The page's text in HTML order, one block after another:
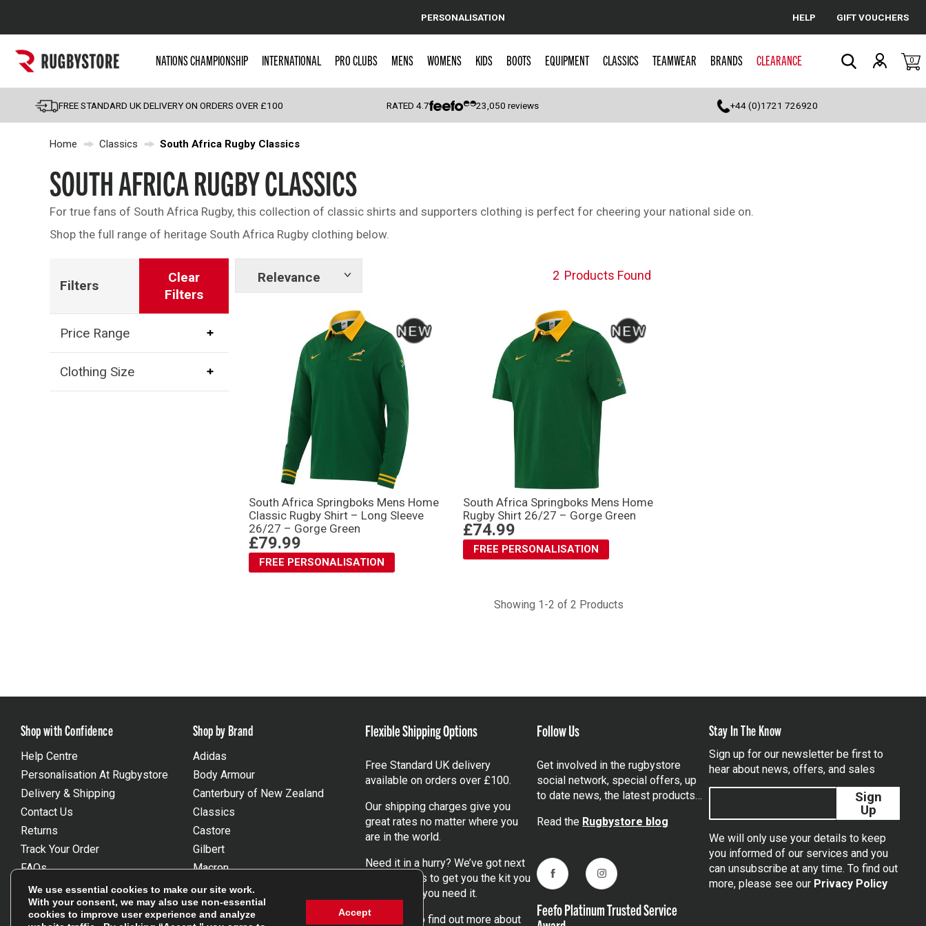
Cancel
Popular Searches
England
Scotland
Wales
Kids Rugby Boots
Shoulder Pads
PERSONALISATION HELP GIFT VOUCHERS
NATIONS CHAMPIONSHIP INTERNATIONAL PRO CLUBS MENS WOMENS KIDS BOOTS EQUIPMENT CLASSICS TEAMWEAR BRANDS CLEARANCE 0
FREE STANDARD UK DELIVERY ON ORDERS OVER £100 RATED4.7 23,050 reviews +44 (0)1721 726920
Home Classics South Africa Rugby Classics
SOUTH AFRICA RUGBY CLASSICS
For true fans of South Africa Rugby, this collection of classic shirts and supporters clothing is perfect for cheering your national side on.
Shop the full range of heritage South Africa Rugby clothing below.
Filters
Clear
Filters
Price Range
Clothing Size
Relevance
Show
2 Products Found
South Africa Springboks Mens Home
Classic Rugby Shirt – Long Sleeve
26/27 – Gorge Green
£79.99
FREE PERSONALISATION
South Africa Springboks Mens Home
Rugby Shirt 26/27 – Gorge Green
£74.99
FREE PERSONALISATION
Showing 1-2 of 2 Products
Shop with Confidence
Help Centre
Personalisation At Rugbystore
Delivery & Shipping
Contact Us
Returns
Track Your Order
FAQs
Gift Vouchers
Size Guides
Shop by Brand
Adidas
Body Armour
Canterbury of New Zealand
Classics
Castore
Gilbert
Macron
Optimum
Umbro
Flexible Shipping Options
Free Standard UK delivery
available on orders over £100.
Our shipping charges give you
great rates no matter where you
are in the world.
Need it in a hurry? We’ve got next
day services to get you the kit you
need, when you need it.
Click here
to find out more about
Follow Us
Get involved in the rugbystore
social network, special offers, up
to date news, the latest products…
Read the Rugbystore blog
FacebookInstagram
Feefo Platinum Trusted Service
Stay In The Know
Sign up for our newsletter be first to
hear about news, offers, and sales
Sign
Up
We will only use your details to keep
you informed of our services and you
can unsubscribe at any time. To find out
more, please see our Privacy Policy
We use essential cookies to make our site work.
With your consent, we may also use non-essential
cookies to improve user experience and analyze
Accept